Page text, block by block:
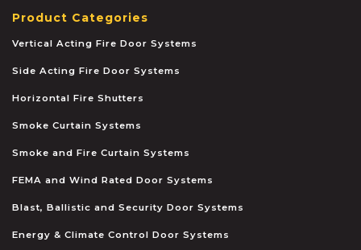
Product Categories
Vertical Acting Fire Door Systems
Side Acting Fire Door Systems
Horizontal Fire Shutters
Smoke Curtain Systems
Smoke and Fire Curtain Systems
FEMA and Wind Rated Door Systems
Blast, Ballistic and Security Door Systems
Energy & Climate Control Door Systems